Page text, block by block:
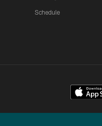
Schedule